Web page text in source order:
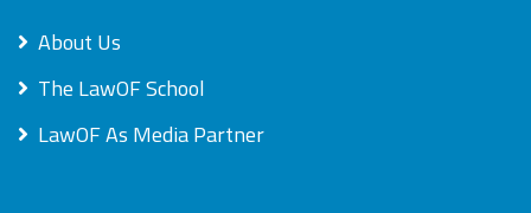
About Us
The LawOF School
LawOF As Media Partner